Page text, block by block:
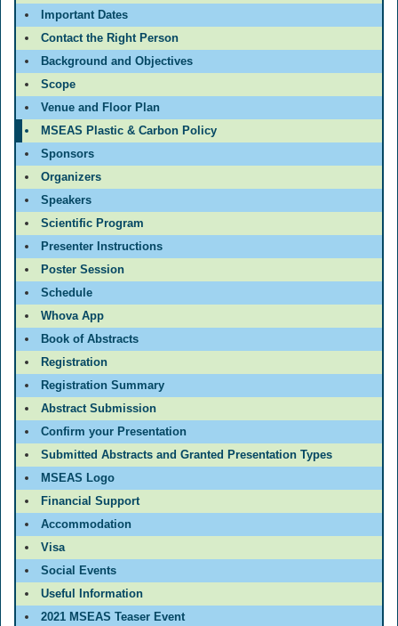
Important Dates
Contact the Right Person
Background and Objectives
Scope
Venue and Floor Plan
MSEAS Plastic & Carbon Policy
Sponsors
Organizers
Speakers
Scientific Program
Presenter Instructions
Poster Session
Schedule
Whova App
Book of Abstracts
Registration
Registration Summary
Abstract Submission
Confirm your Presentation
Submitted Abstracts and Granted Presentation Types
MSEAS Logo
Financial Support
Accommodation
Visa
Social Events
Useful Information
2021 MSEAS Teaser Event